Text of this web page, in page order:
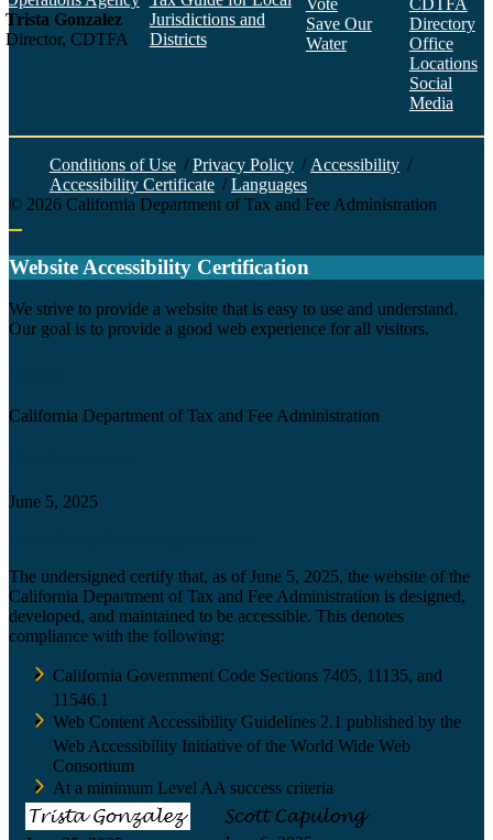
Trista Gonzalez
Director, CDTFA
Jurisdictions and
Districts
Save Our
Water
Directory
Office
Locations
Social
Media
Conditions of Use / Privacy Policy / Accessibility /
Accessibility Certificate / Languages
© 2026 California Department of Tax and Fee Administration
Website Accessibility Certification
We strive to provide a website that is easy to use and understand.
Our goal is to provide a good web experience for all visitors.
California Department of Tax and Fee Administration
June 5, 2025
The undersigned certify that, as of June 5, 2025, the website of the
California Department of Tax and Fee Administration is designed,
developed, and maintained to be accessible. This denotes
compliance with the following:
California Government Code Sections 7405, 11135, and
11546.1
Web Content Accessibility Guidelines 2.1 published by the
Web Accessibility Initiative of the World Wide Web
Consortium
At a minimum Level AA success criteria